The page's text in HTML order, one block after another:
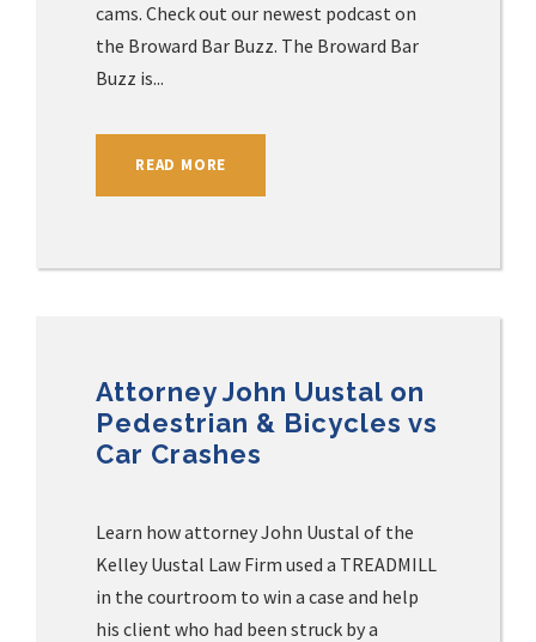
cams. Check out our newest podcast on
the Broward Bar Buzz. The Broward Bar
Buzz is...
READ MORE
Attorney John Uustal on
Pedestrian & Bicycles vs
Car Crashes
Learn how attorney John Uustal of the
Kelley Uustal Law Firm used a TREADMILL
in the courtroom to win a case and help
his client who had been struck by a